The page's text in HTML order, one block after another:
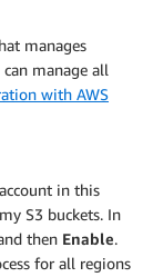
manages
manage all
with AWS
in this
S3 buckets. In
then Enable.
for all regions